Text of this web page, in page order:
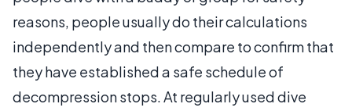
reasons, people usually do their calculations
independently and then compare to confirm that
they have established a safe schedule of
decompression stops. At regularly used dive